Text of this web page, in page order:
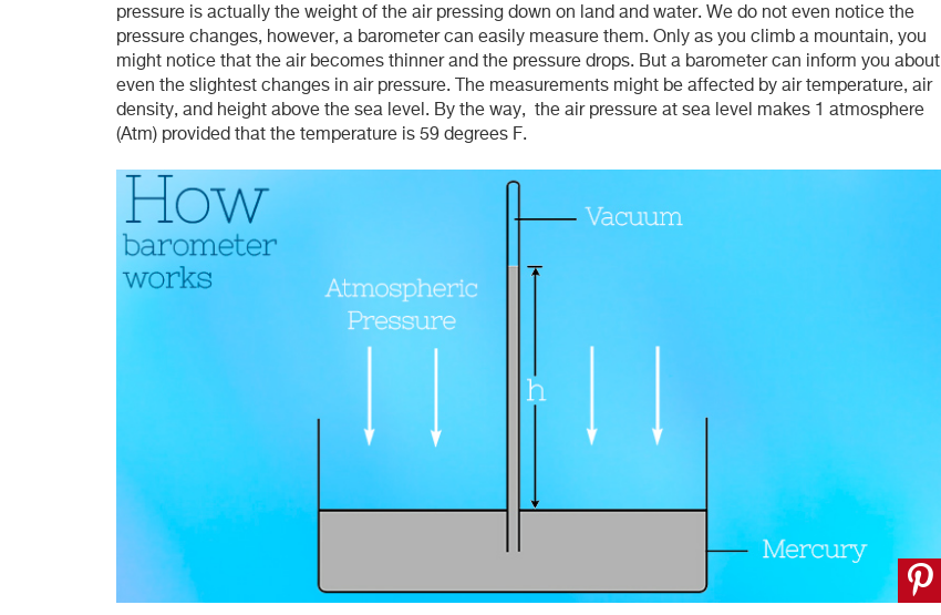
pressure is actually the weight of the air pressing down on land and water. We do not even notice the
pressure changes, however, a barometer can easily measure them. Only as you climb a mountain, you
might notice that the air becomes thinner and the pressure drops. But a barometer can inform you about
even the slightest changes in air pressure. The measurements might be affected by air temperature, air
density, and height above the sea level. By the way, the air pressure at sea level makes 1 atmosphere
(Atm) provided that the temperature is 59 degrees F.